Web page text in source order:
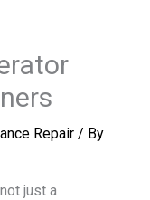
Repair/ By
just a